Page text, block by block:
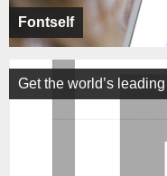
Fontself
Get the world’s